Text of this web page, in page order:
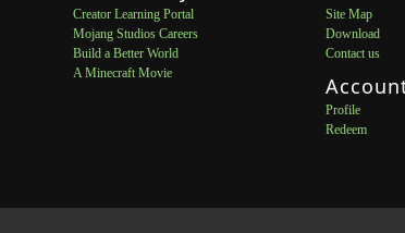
Creator Learning Portal
Mojang Studios Careers
Build a Better World
A Minecraft Movie
Site Map
Download
Contact us
Profile
Redeem